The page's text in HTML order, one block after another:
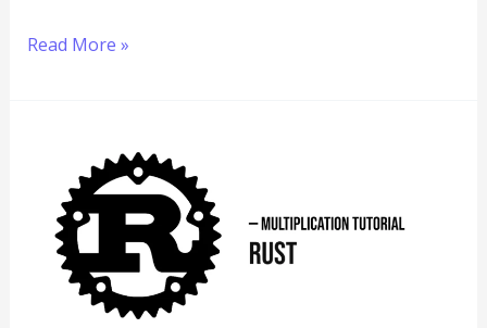
Read More »
Multiplication
Tutorial